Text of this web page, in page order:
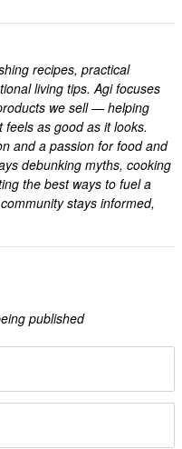
recipes, practical
living tips. Agi focuses
we sell — helping
as good as it looks.
and a passion for food and
debunking myths, cooking
the best ways to fuel a
stays informed,
published